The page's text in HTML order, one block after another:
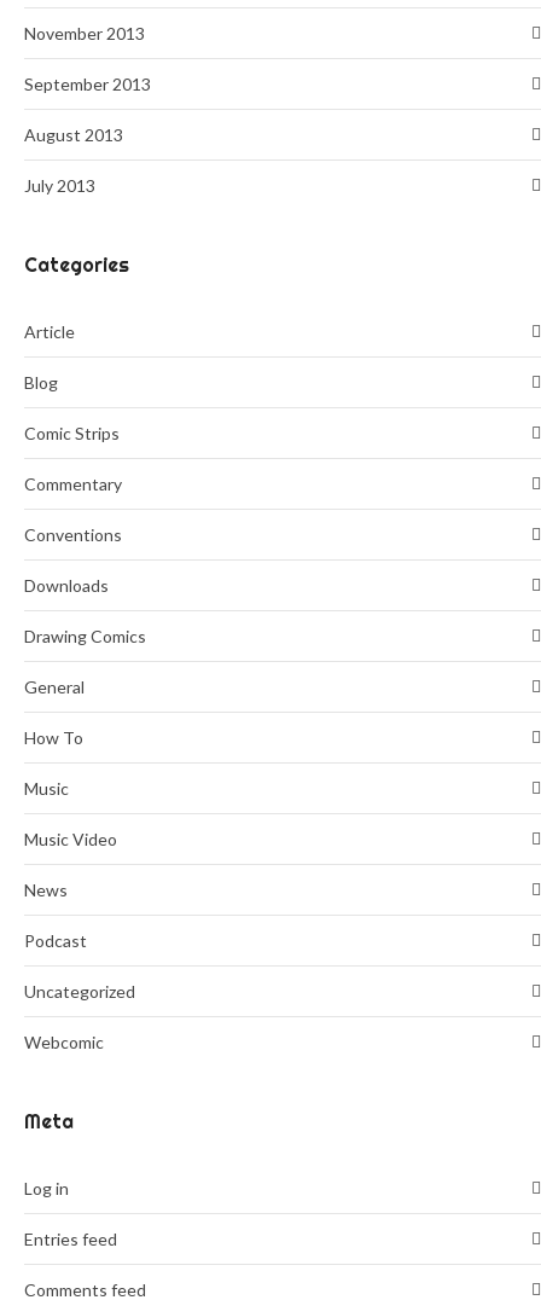
November 2013
September 2013
August 2013
July 2013
Categories
Article
Blog
Comic Strips
Commentary
Conventions
Downloads
Drawing Comics
General
How To
Music
Music Video
News
Podcast
Uncategorized
Webcomic
Meta
Log in
Entries feed
Comments feed